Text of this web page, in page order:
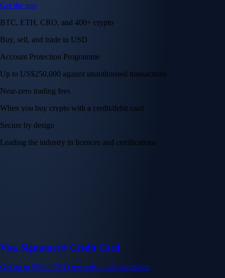
Get the app
BTC, ETH, CRO, and 400+ crypto
Buy, sell, and trade in USD
Account Protection Programme
Up to US$250,000 against unauthorised transactions
Near-zero trading fees
When you buy crypto with a credit/debit card
Secure by design
Leading the industry in licences and certifications
Visa Signature® Credit Card
Get up to 5% in CRO rewards on all purchases